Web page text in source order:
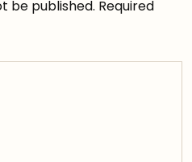
be published. Required